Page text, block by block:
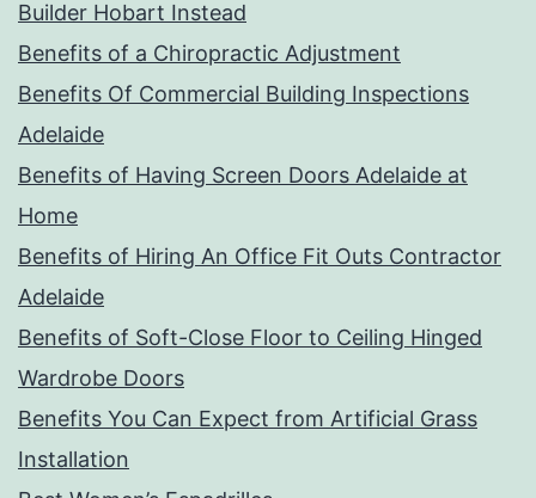
Builder Hobart Instead
Benefits of a Chiropractic Adjustment
Benefits Of Commercial Building Inspections
Adelaide
Benefits of Having Screen Doors Adelaide at
Home
Benefits of Hiring An Office Fit Outs Contractor
Adelaide
Benefits of Soft-Close Floor to Ceiling Hinged
Wardrobe Doors
Benefits You Can Expect from Artificial Grass
Installation